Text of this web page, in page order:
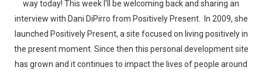
way today! This week I'll be welcoming back and sharing an
interview with Dani DiPirro from Positively Present. In 2009, she
launched Positively Present, a site focused on living positively in
the present moment. Since then this personal development site
has grown and it continues to impact the lives of people around